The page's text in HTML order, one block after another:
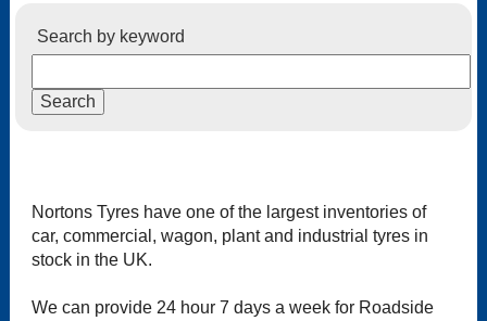
Search by keyword
Nortons Tyres have one of the largest inventories of
car, commercial, wagon, plant and industrial tyres in
stock in the UK.
We can provide 24 hour 7 days a week for Roadside